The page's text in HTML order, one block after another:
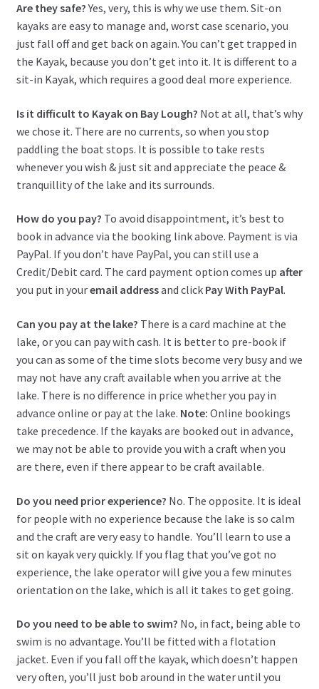
Are they safe?Yes, very, this is why we use them. Sit-on
kayaks are easy to manage and, worst case scenario, you
just fall off and get back on again. You can’t get trapped in
the Kayak, because you don’t get into it. It is different to a
sit-in Kayak, which requires a good deal more experience.
Is it difficult to Kayak on Bay Lough? Not at all, that’s why
we chose it. There are no currents, so when you stop
paddling the boat stops. It is possible to take rests
whenever you wish & just sit and appreciate the peace &
tranquillity of the lake and its surrounds.
How do you pay? To avoid disappointment, it’s best to
book in advance via the booking link above. Payment is via
PayPal. If you don’t have PayPal, you can still use a
Credit/Debit card. The card payment option comes up after
you put in youremail addressand click Pay With PayPal.
Can you pay at the lake? There is a card machine at the
lake, or you can pay with cash. It is better to pre-book if
you can as some of the time slots become very busy and we
may not have any craft available when you arrive at the
lake. There is no difference in price whether you pay in
advance online or pay at the lake. Note: Online bookings
take precedence. If the kayaks are booked out in advance,
we may not be able to provide you with a craft when you
are there, even if there appear to be craft available.
Do you need prior experience? No. The opposite. It is ideal
for people with no experience because the lake is so calm
and the craft are very easy to handle. You’ll learn to use a
sit on kayak very quickly. If you flag that you’ve got no
experience, the lake operator will give you a few minutes
orientation on the lake, which is all it takes to get going.
Do you need to be able to swim? No, in fact, being able to
swim is no advantage. You’ll be fitted with a flotation
jacket. Even if you fall off the kayak, which doesn’t happen
very often, you’ll just bob around in the water until you